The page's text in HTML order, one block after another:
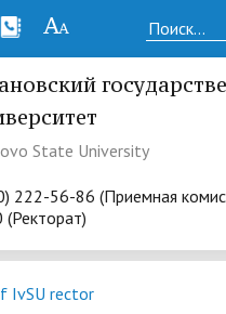
State University
222-56-86 (Приемная
IvSU rector